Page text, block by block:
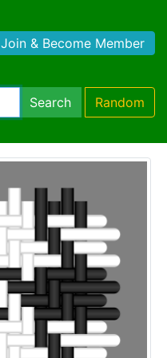
Join & Become Member
Search Random